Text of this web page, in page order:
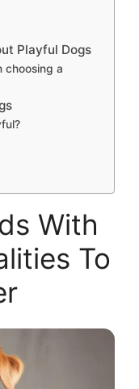
Playful Dogs
choosing a
With
To